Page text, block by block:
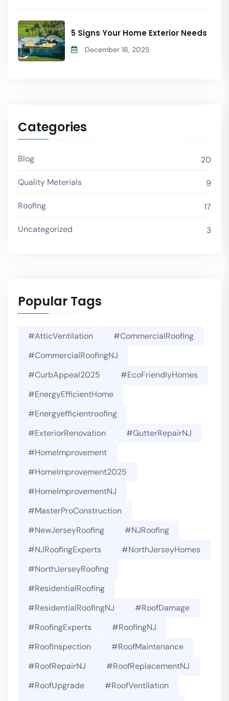
5 Signs Your Home Exterior Needs
December 18, 2025
Categories
Blog 20
Quality Meterials 9
Roofing 17
Uncategorized 3
Popular Tags
#AtticVentilation
#CommercialRoofing
#CommercialRoofingNJ
#CurbAppeal2025
#EcoFriendlyHomes
#EnergyEfficientHome
#energyefficientroofing
#ExteriorRenovation
#GutterRepairNJ
#HomeImprovement
#HomeImprovement2025
#HomeImprovementNJ
#MasterProConstruction
#NewJerseyRoofing
#NJRoofing
#NJRoofingExperts
#NorthJerseyHomes
#NorthJerseyRoofing
#ResidentialRoofing
#ResidentialRoofingNJ
#RoofDamage
#RoofingExperts
#roofingNJ
#RoofInspection
#RoofMaintenance
#RoofRepairNJ
#RoofReplacementNJ
#RoofUpgrade
#RoofVentilation